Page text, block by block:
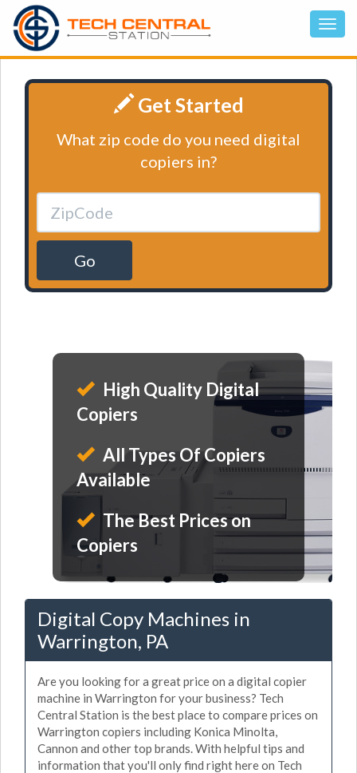
Get Started
What zip code do you need digital
copiers in?
Go
High Quality Digital
Copiers
All Types Of Copiers
Available
The Best Prices on
Copiers
Digital Copy Machines in
Warrington, PA
Are you looking for a great price on a digital copier
machine in Warrington for your business? Tech
Central Station is the best place to compare prices on
Warrington copiers including Konica Minolta,
Cannon and other top brands. With helpful tips and
information that you'll only find right here on Tech